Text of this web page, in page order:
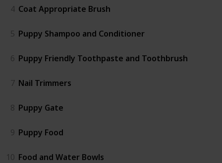
4 Coat Appropriate Brush
5 Puppy Shampoo and Conditioner
6 Puppy Friendly Toothpaste and Toothbrush
7 Nail Trimmers
8 Puppy Gate
9 Puppy Food
10 Food and Water Bowls